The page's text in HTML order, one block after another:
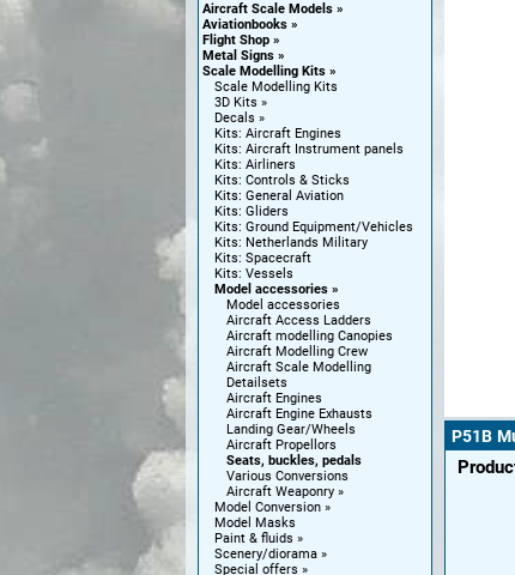
Aircraft Scale Models
Aviationbooks
Flight Shop
Metal Signs
Scale Modelling Kits
Scale Modelling Kits
3D Kits
Decals
Kits: Aircraft Engines
Kits: Aircraft Instrument panels
Kits: Airliners
Kits: Controls & Sticks
Kits: General Aviation
Kits: Gliders
Kits: Ground Equipment/Vehicles
Kits: Netherlands Military
Kits: Spacecraft
Kits: Vessels
Model accessories
Model accessories
Aircraft Access Ladders
Aircraft modelling Canopies
Aircraft Modelling Crew
Aircraft Scale Modelling
Detailsets
Aircraft Engines
Aircraft Engine Exhausts
Landing Gear/Wheels
Aircraft Propellors
Seats, buckles, pedals
Various Conversions
Aircraft Weaponry
Model Conversion
Model Masks
Paint & fluids
Scenery/diorama
Special offers
P51B